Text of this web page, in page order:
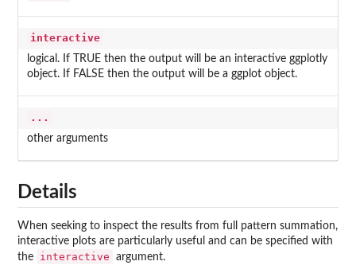
interactive
logical. If TRUE then the output will be an interactive ggplotly
object. If FALSE then the output will be a ggplot object.
...
other arguments
Details
When seeking to inspect the results from full pattern summation,
interactive plots are particularly useful and can be specified with
the
interactive argument.